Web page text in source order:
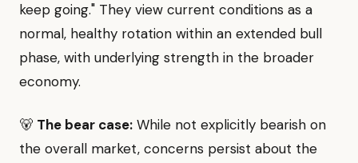
keep going." They view current conditions as a
normal, healthy rotation within an extended bull
phase, with underlying strength in the broader
economy.
🐻 The bear case: While not explicitly bearish on
the overall market, concerns persist about the